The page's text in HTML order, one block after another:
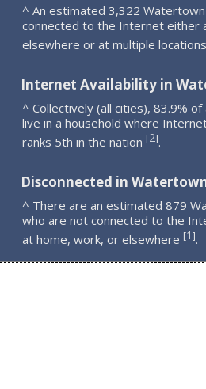
^ An estimated 3,322
connected to the Internet either
elsewhere or at multiple locations
Internet Availability in
^ Collectively (all cities), 83.9%
live in a household where
ranks 5th in the nation [2].
Disconnected in
^ There are an estimated 879
who are not connected to the
at home, work, or elsewhere [1].